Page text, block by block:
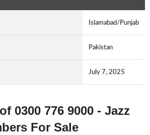
Islamabad/Punjab
Pakistan
July 7, 2025
0300 776 9000 - Jazz
For Sale